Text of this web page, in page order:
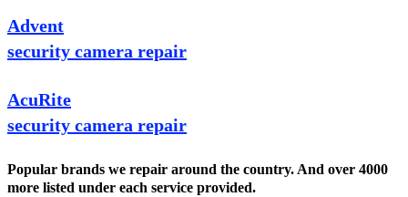
Advent
security camera repair
AcuRite
security camera repair
Popular brands we repair around the country. And over 4000
more listed under each service provided.